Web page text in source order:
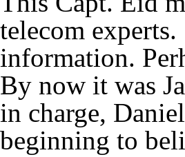
telecom
information.
By now it was
in charge,
beginning to